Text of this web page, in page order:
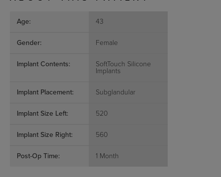
Age: 43
Gender: Female
Implant Contents:
SoftTouch Silicone
Implants
Implant Placement: Subglandular
Implant Size Left: 520
Implant Size Right: 560
Post-Op Time: 1 Month